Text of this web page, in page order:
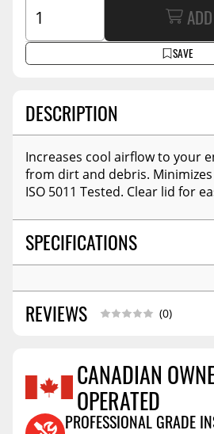
DESCRIPTION
Increases cool airflow to your
from dirt and debris.
ISO 5011 Tested. Clear lid for
SPECIFICATIONS
REVIEWS (0)
Reviews Coming
CANADIAN
OPERATED
PROFESSIONAL GRADE
SAVE